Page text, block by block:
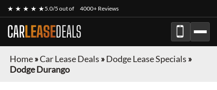
★ ★ ★ ★ ★5.0/5 out of 4000+ Reviews
CARLEASEDEALS
Home»Car Lease Deals »Dodge Lease Specials »
Dodge Durango